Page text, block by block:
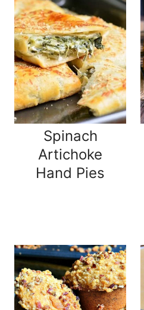
Spinach
Artichoke
Hand Pies